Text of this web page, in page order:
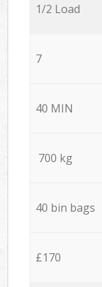
1/2 Load
7
40 MIN
700 kg
40 bin bags
£170